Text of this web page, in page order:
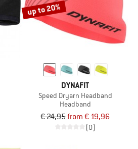
up to 20%
DYNAFIT
Speed Dryarn Headband
Headband
€ 24,95from € 19,96
(0)